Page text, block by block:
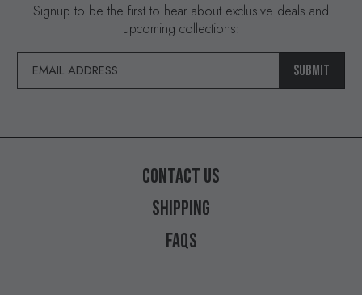
Signup to be the first to hear about exclusive deals and
upcoming collections:
SUBMIT
CONTACTUS
SHIPPING
FAQS